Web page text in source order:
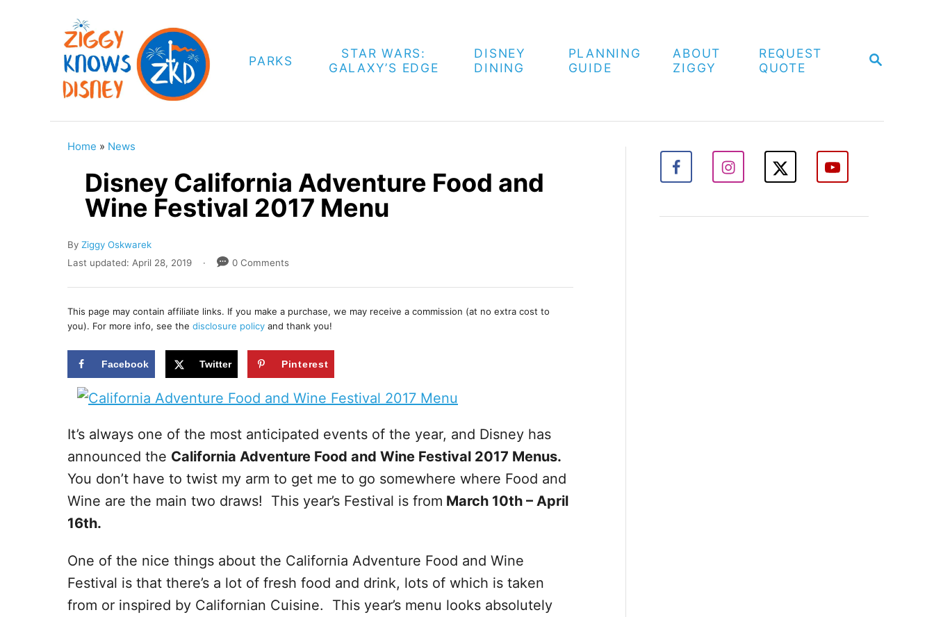
S
H
PARKS
STAR WARS:
GALAXY’S EDGE
DISNEY
DINING
PLANNING
GUIDE
ABOUT
ZIGGY
REQUEST
QUOTE
Home » News
Disney California Adventure Food and
Wine Festival 2017 Menu
By A
u
h
r
Ziggy Oskwarek
P
s
t
d
o
Last updated: April 28, 2019 0 Comments
This page may contain affiliate links. If you make a purchase, we may receive a commission (at no extra cost to
you). For more info, see the disclosure policy and thank you!
Facebook Twitter Pinterest
It’s always one of the most anticipated events of the year, and Disney has
announced the California Adventure Food and Wine Festival 2017 Menus.
You don’t have to twist my arm to get me to go somewhere where Food and
Wine are the main two draws! This year’s Festival is from March 10th – April
16th.
One of the nice things about the California Adventure Food and Wine
Festival is that there’s a lot of fresh food and drink, lots of which is taken
from or inspired by Californian Cuisine. This year’s menu looks absolutely